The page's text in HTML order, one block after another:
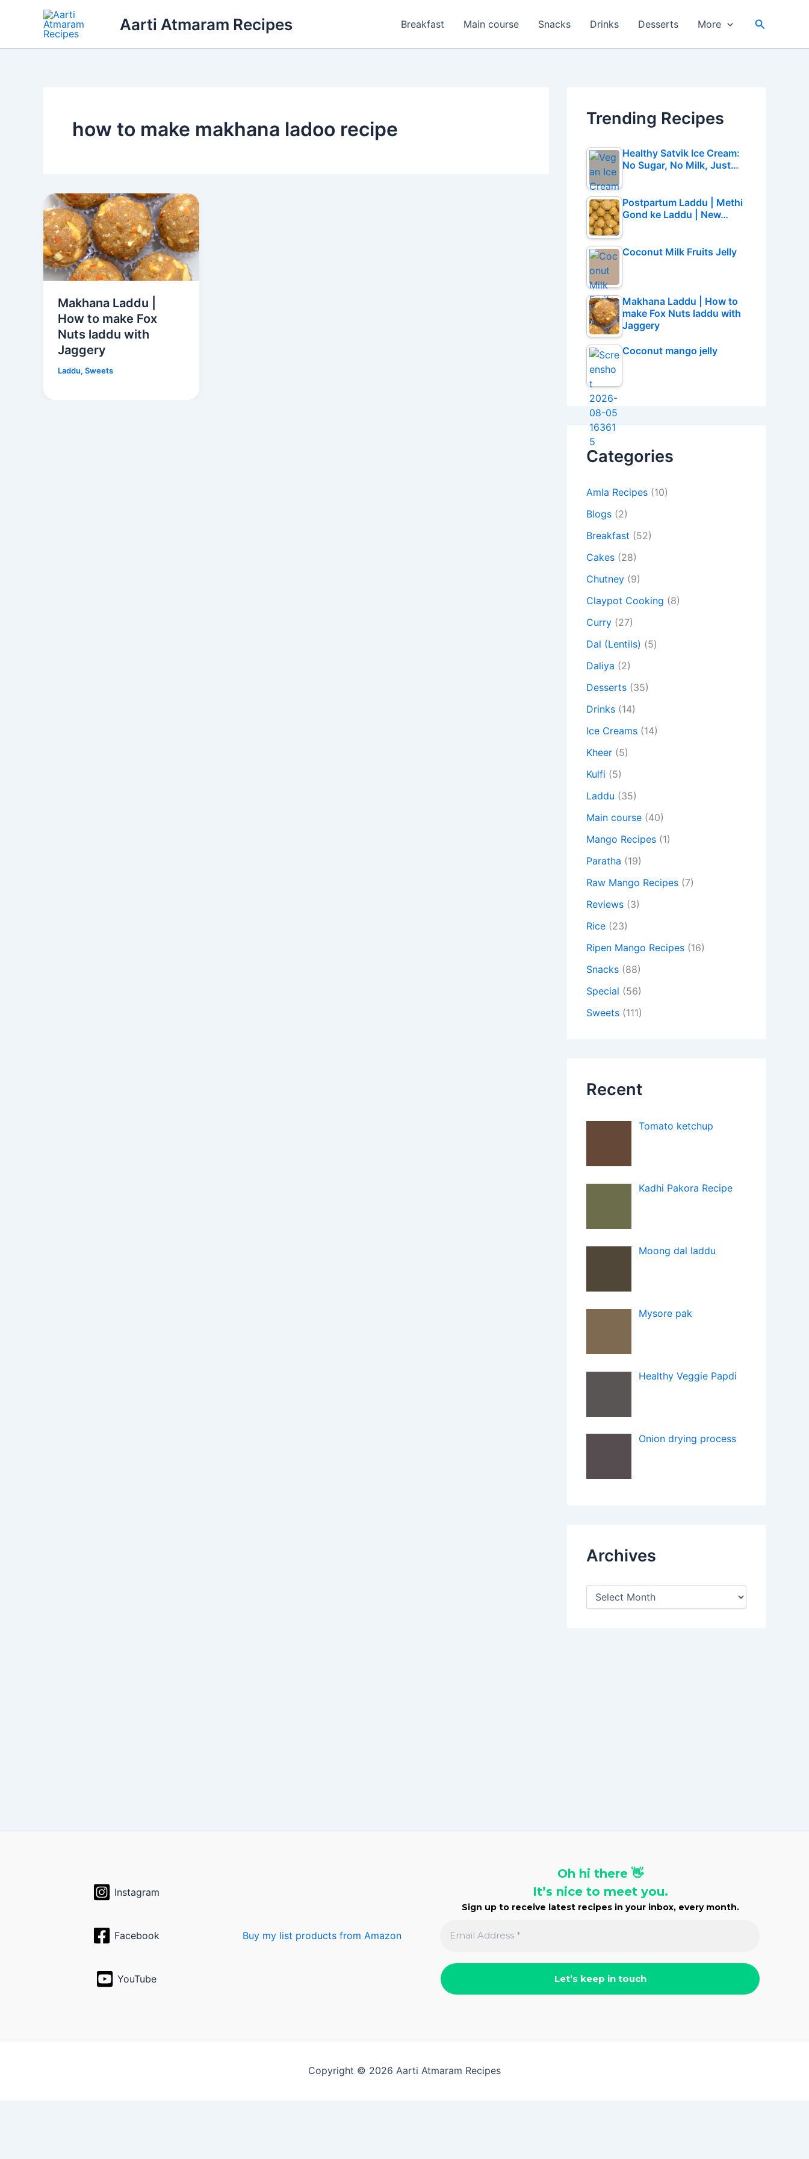
Aarti Atmaram Recipes Breakfast Main course Snacks Drinks Desserts More Search
how to make makhana ladoo recipe
Makhana Laddu |
How to make Fox
Nuts laddu with
Jaggery
Laddu, Sweets
Trending Recipes
Healthy Satvik Ice Cream:
No Sugar, No Milk, Just…
Postpartum Laddu | Methi
Gond ke Laddu | New…
Coconut Milk Fruits Jelly
Makhana Laddu | How to
make Fox Nuts laddu with
Jaggery
Coconut mango jelly
Categories
Amla Recipes (10)
Blogs (2)
Breakfast (52)
Cakes (28)
Chutney (9)
Claypot Cooking (8)
Curry (27)
Dal (Lentils) (5)
Daliya (2)
Desserts (35)
Drinks (14)
Ice Creams (14)
Kheer (5)
Kulfi (5)
Laddu (35)
Main course (40)
Mango Recipes (1)
Paratha (19)
Raw Mango Recipes (7)
Reviews (3)
Rice (23)
Ripen Mango Recipes (16)
Snacks (88)
Special (56)
Sweets (111)
Recent
Tomato ketchup
Kadhi Pakora Recipe
Moong dal laddu
Mysore pak
Healthy Veggie Papdi
Onion drying process
Archives
A
Instagram
Facebook
YouTube
Buy my list products from Amazon
Oh hi there 👋
It’s nice to meet you.
Sign up to receive latest recipes in your inbox, every month.
Copyright © 2026 Aarti Atmaram Recipes